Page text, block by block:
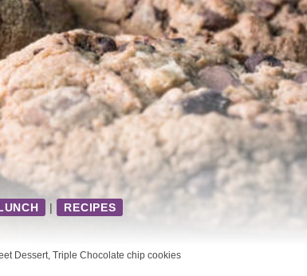
| RECIPES
Dessert, Triple Chocolate chip cookies